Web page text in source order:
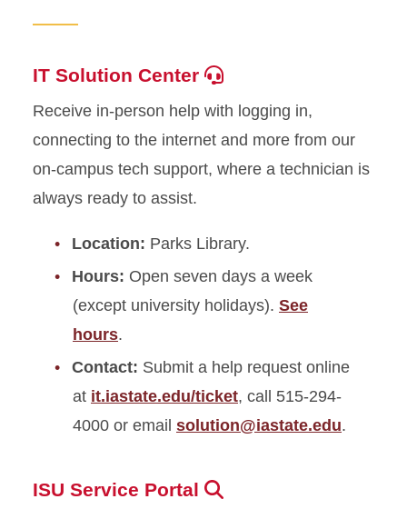
IT Solution Center
Receive in-person help with logging in,
connecting to the internet and more from our
on-campus tech support, where a technician is
always ready to assist.
Location: Parks Library.
Hours: Open seven days a week
(except university holidays). See
hours.
Contact: Submit a help request online
at it.iastate.edu/ticket, call 515-294-
4000 or email solution@iastate.edu.
ISU Service Portal